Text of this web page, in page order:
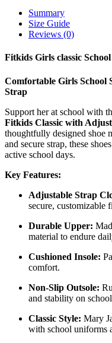
Summary
Size Guide
Reviews (0)
Fitkids Girls classic
Comfortable Girls School
Strap
Support her at school with
Fitkids Classic with
thoughtfully designed shoe
and secure strap, these
active school days.
Key Features:
Adjustable Strap
secure, customizable
Durable Upper:
material to endure
Cushioned Insole:
comfort.
Non-Slip Outsole:
and stability on
Classic Style: Mary
with school uniforms